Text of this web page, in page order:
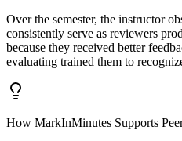
Over the semester, the instructor
consistently serve as reviewers
because they received better
evaluating trained them to
How MarkInMinutes Supports